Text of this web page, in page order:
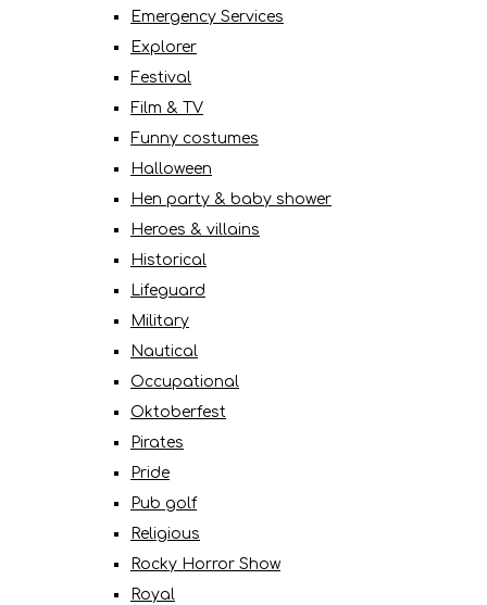
Emergency Services
Explorer
Festival
Film & TV
Funny costumes
Halloween
Hen party & baby shower
Heroes & villains
Historical
Lifeguard
Military
Nautical
Occupational
Oktoberfest
Pirates
Pride
Pub golf
Religious
Rocky Horror Show
Royal